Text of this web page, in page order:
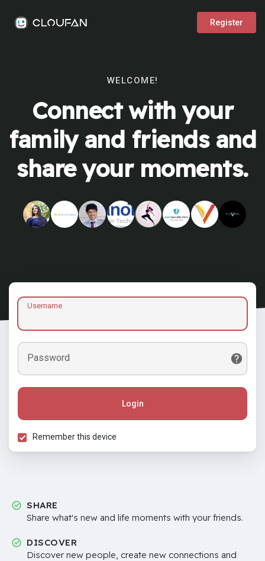
Register
WELCOME!
Connect with your
family and friends and
share your moments.
Username
Password
Login
Remember this device
SHARE
Share what's new and life moments with your friends.
DISCOVER
Discover new people, create new connections and